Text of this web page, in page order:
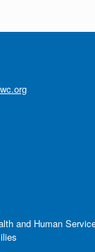
and Human